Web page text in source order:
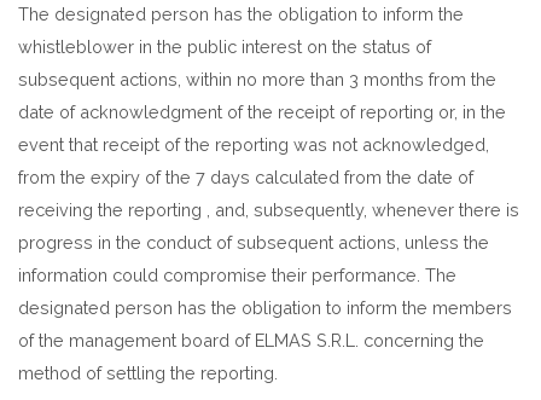
The designated person has the obligation to inform the
whistleblower in the public interest on the status of
subsequent actions, within no more than 3 months from the
date of acknowledgment of the receipt of reporting or, in the
event that receipt of the reporting was not acknowledged,
from the expiry of the 7 days calculated from the date of
receiving the reporting , and, subsequently, whenever there is
progress in the conduct of subsequent actions, unless the
information could compromise their performance. The
designated person has the obligation to inform the members
of the management board of ELMAS S.R.L. concerning the
method of settling the reporting.